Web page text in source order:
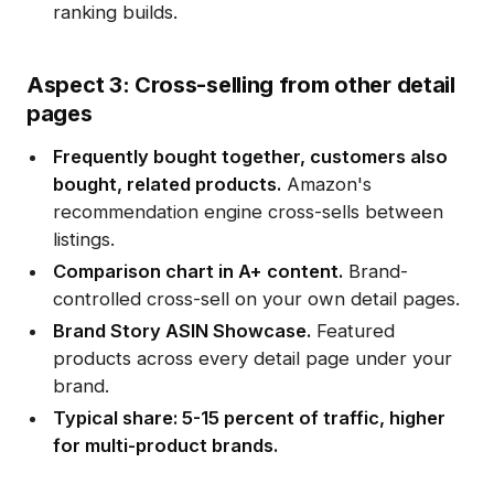
ranking builds.
Aspect 3: Cross-selling from other detail
pages
Frequently bought together, customers also
bought, related products. Amazon's
recommendation engine cross-sells between
listings.
Comparison chart in A+ content. Brand-
controlled cross-sell on your own detail pages.
Brand Story ASIN Showcase. Featured
products across every detail page under your
brand.
Typical share: 5-15 percent of traffic, higher
for multi-product brands.